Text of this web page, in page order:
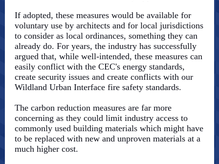
If adopted, these measures would be available for
voluntary use by architects and for local jurisdictions
to consider as local ordinances, something they can
already do. For years, the industry has successfully
argued that, while well-intended, these measures can
easily conflict with the CEC's energy standards,
create security issues and create conflicts with our
Wildland Urban Interface fire safety standards.
The carbon reduction measures are far more
concerning as they could limit industry access to
commonly used building materials which might have
to be replaced with new and unproven materials at a
much higher cost.